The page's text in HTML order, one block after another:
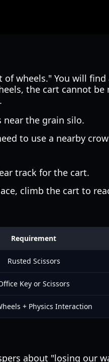
wheels." You will find
the cart cannot be
near the grain silo.
to use a nearby
track for the cart.
climb the cart to
Requirement
Rusted Scissors
Key or Scissors
+ Physics Interaction
about "losing our